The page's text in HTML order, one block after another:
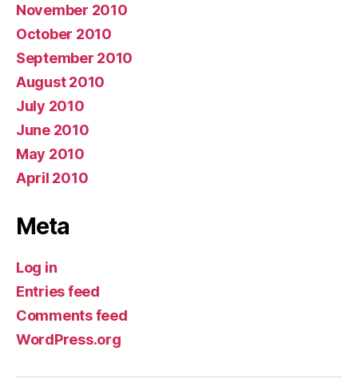
November 2010
October 2010
September 2010
August 2010
July 2010
June 2010
May 2010
April 2010
Meta
Log in
Entries feed
Comments feed
WordPress.org